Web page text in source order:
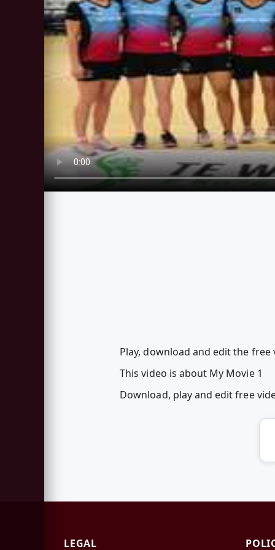
Play, download and edit the free
This video is about My Movie 1
Download, play and edit free
LEGAL